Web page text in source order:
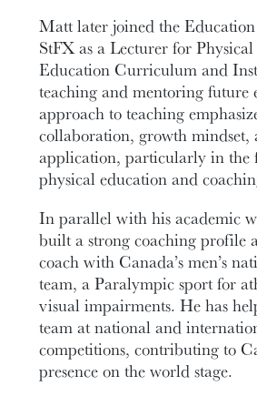
Matt later joined the
StFX as a Lecturer for
Education Curriculum and
teaching and mentoring future
approach to teaching
collaboration, growth
application, particularly in the
physical education and
In parallel with his academic
built a strong coaching profile
coach with Canada’s men’s
team, a Paralympic sport for
visual impairments. He has
team at national and
competitions, contributing to
presence on the world stage.